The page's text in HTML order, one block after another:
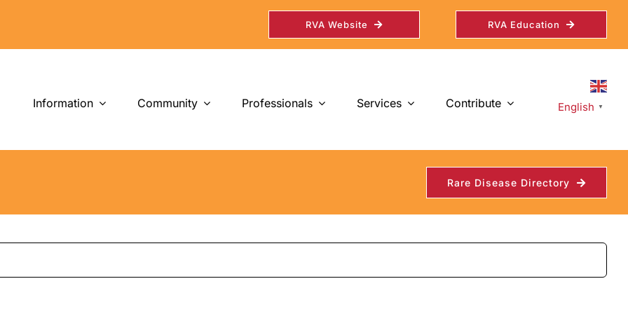
RVA Website RVA Education
Information Community Professionals Services Contribute English ▼
Rare Disease Directory